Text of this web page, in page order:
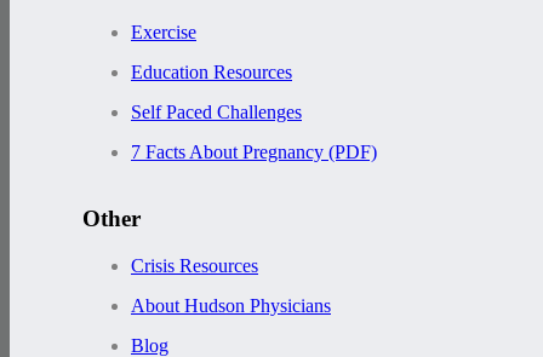
Exercise
Education Resources
Self Paced Challenges
7 Facts About Pregnancy (PDF)
Other
Crisis Resources
About Hudson Physicians
Blog